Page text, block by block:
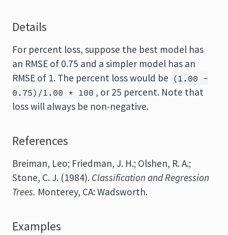
Details
For percent loss, suppose the best model has
an RMSE of 0.75 and a simpler model has an
RMSE of 1. The percent loss would be (1.00 -
0.75)/1.00 * 100 , or 25 percent. Note that
loss will always be non-negative.
References
Breiman, Leo; Friedman, J. H.; Olshen, R. A.;
Stone, C. J. (1984). Classification and Regression
Trees. Monterey, CA: Wadsworth.
Examples